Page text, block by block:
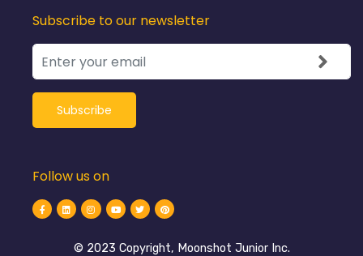
Subscribe to our newsletter
Follow us on
©️ 2023 Copyright, Moonshot Junior Inc.